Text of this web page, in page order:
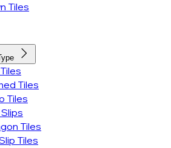
Tiles
Tiles
Tiles
Tiles
Tiles